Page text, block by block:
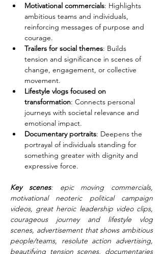
Motivational commercials: Highlights
ambitious teams and individuals,
reinforcing messages of purpose and
courage.
Trailers for social themes: Builds
tension and significance in scenes of
change, engagement, or collective
movement.
Lifestyle vlogs focused on
transformation: Connects personal
journeys with societal relevance and
emotional impact.
Documentary portraits: Deepens the
portrayal of individuals standing for
something greater with dignity and
expressive force.
Key scenes: epic moving commercials,
motivational neoteric political campaign
videos, great heroic leadership video clips,
courageous journey and lifestyle vlog
scenes, advertisement that shows ambitious
people/teams, resolute action advertising,
beautifying tension scenes, documentaries